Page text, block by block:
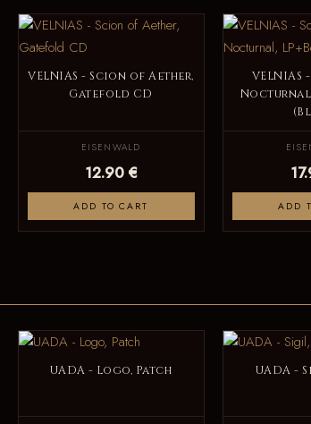
VELNIAS - Scion of Aether,
Gatefold CD
EISENWALD
12.90 €
ADD TO CART ADD
UADA - Logo, Patch UADA -